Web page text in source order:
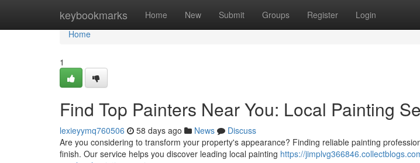
keybookmarks Home New Submit Groups Register Login
Home
Home
1
Find Top Painters Near You: Local Painting
lexieyymq760506 58 days ago News
Discuss
Are you considering to transform your property's appearance? Finding reliable painting
finish. Our service helps you discover leading local painting https://